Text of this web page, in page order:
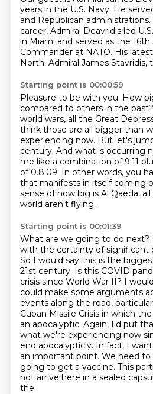
years in the U.S. Navy. He
and Republican administrations.
career, Admiral Deavridis led U.S.
in Miami and served as the 16th
Commander at NATO. His
North. Admiral James Stavridis,
Starting point is 00:00:59
Pleasure to be with you. How
compared to others in the past?
world wars, all the Great
think those are all bigger than
experiencing now. But let's
century. And what is occurring
me like a combination of 9.11
of 0.8.09. In other words, you
that manifests in itself coming
sense of how big is Al Qaeda,
world aren't flying.
Starting point is 00:01:39
What are we going to do next?
with the certainty of significant
So I would say this is the
21st century. Is this COVID
crisis since World War II? I
could make some arguments
events along the road,
Cuban Missile Crisis in which
an apocalyptic. Again, I'd put
what we're experiencing now
end apocalypticly. In fact, I
an important point. We need to
going to get a vaccine. This
not arrive here in a sealed
the